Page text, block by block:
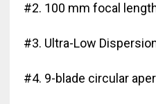
#2. 100 mm focal
#3. Ultra-Low
#4. 9-blade circular